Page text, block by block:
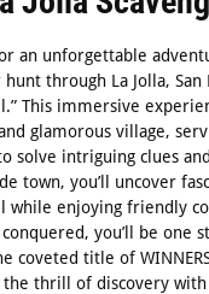
an unforgettable
hunt through La Jolla,
This immersive
glamorous village,
solve intriguing clues
town, you’ll uncover
while enjoying friendly
you’ll be one
coveted title of
the thrill of discovery